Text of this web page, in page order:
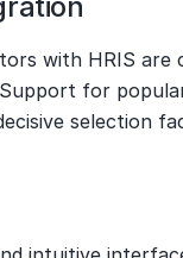
with HRIS
for
selection